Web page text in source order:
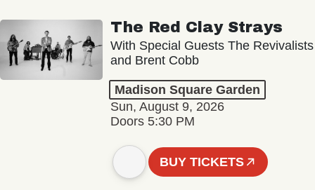
The Red Clay Strays
With Special Guests The Revivalists
and Brent Cobb
Madison Square Garden
Sun, August 9, 2026
Doors 5:30 PM
BUY TICKETS